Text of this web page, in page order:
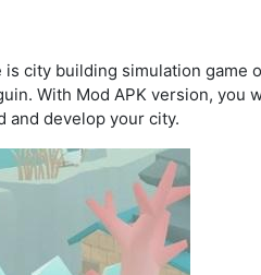
is city building simulation game
With Mod APK version, you
and develop your city.